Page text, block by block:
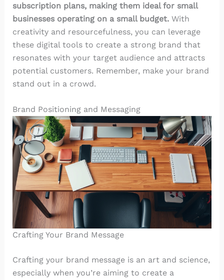
subscription plans, making them ideal for small
businesses operating on a small budget.With
creativity and resourcefulness, you can leverage
these digital tools to create a strong brand that
resonates with your target audience and attracts
potential customers. Remember, make your brand
stand out in a crowd.
Brand Positioning and Messaging
Crafting Your Brand Message
Crafting your brand message is an art and science,
especially when you’re aiming to create a